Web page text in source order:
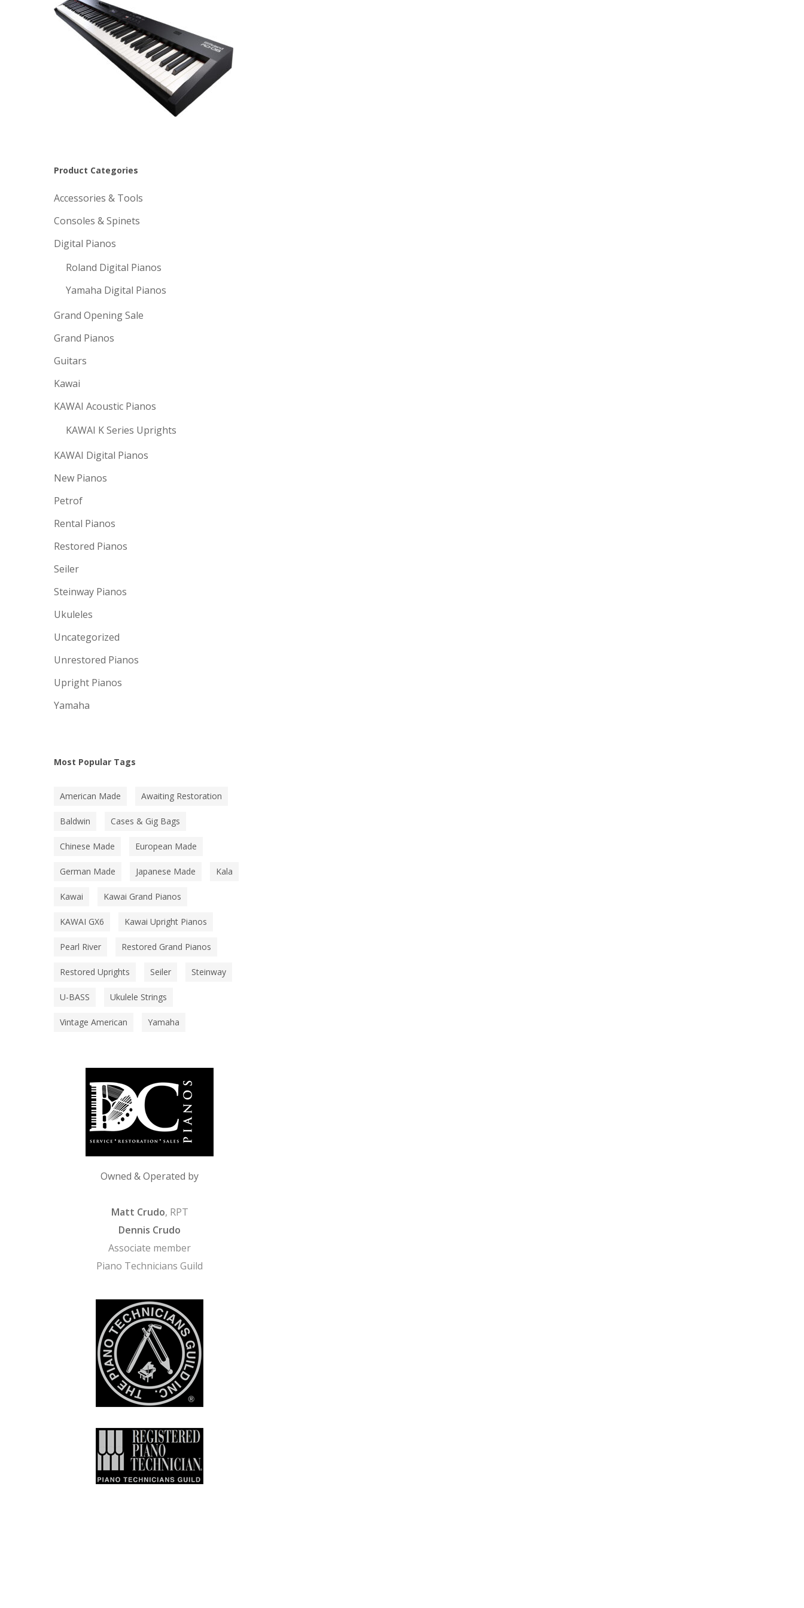
Product Categories
Accessories & Tools
Consoles & Spinets
Digital Pianos
Roland Digital Pianos
Yamaha Digital Pianos
Grand Opening Sale
Grand Pianos
Guitars
Kawai
KAWAI Acoustic Pianos
KAWAI K Series Uprights
KAWAI Digital Pianos
New Pianos
Petrof
Rental Pianos
Restored Pianos
Seiler
Steinway Pianos
Ukuleles
Uncategorized
Unrestored Pianos
Upright Pianos
Yamaha
Most Popular Tags
American Made Awaiting Restoration
Baldwin Cases & Gig Bags
Chinese Made European Made
German Made Japanese Made Kala
Kawai Kawai Grand Pianos
KAWAI GX6 Kawai Upright Pianos
Pearl River Restored Grand Pianos
Restored Uprights Seiler Steinway
U-BASS Ukulele Strings
Vintage American Yamaha
Owned & Operated by
Matt Crudo, RPT
Dennis Crudo
Associate member
Piano Technicians Guild